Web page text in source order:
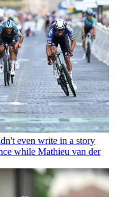
even write in a story
while Mathieu van der